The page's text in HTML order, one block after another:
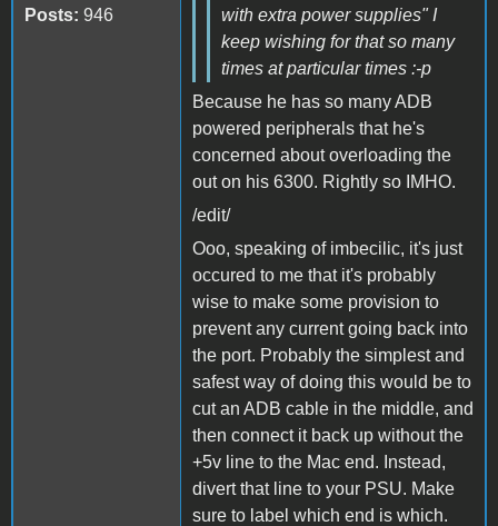
Posts: 946
with extra power supplies" I
keep wishing for that so many
times at particular times :-p
Because he has so many ADB
powered peripherals that he's
concerned about overloading the
out on his 6300. Rightly so IMHO.
/edit/
Ooo, speaking of imbecilic, it's just
occured to me that it's probably
wise to make some provision to
prevent any current going back into
the port. Probably the simplest and
safest way of doing this would be to
cut an ADB cable in the middle, and
then connect it back up without the
+5v line to the Mac end. Instead,
divert that line to your PSU. Make
sure to label which end is which.